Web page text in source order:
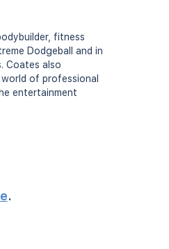
fitness
Dodgeball and in
Coates also
of professional
entertainment
.